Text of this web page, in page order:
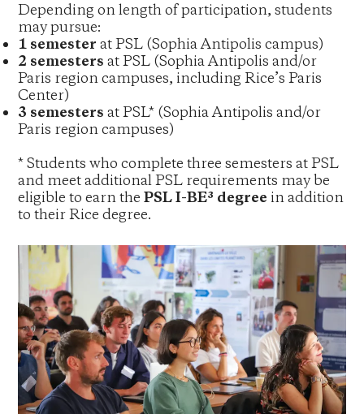
Depending on length of participation, students
may pursue:
1 semester at PSL (Sophia Antipolis campus)
2 semesters at PSL (Sophia Antipolis and/or
Paris region campuses, including Rice’s Paris
Center)
3 semesters at PSL* (Sophia Antipolis and/or
Paris region campuses)
* Students who complete three semesters at PSL
and meet additional PSL requirements may be
eligible to earn thePSL I-BE³ degree in addition
to their Rice degree.